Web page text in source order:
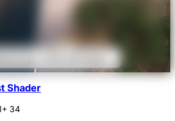
Shader
+ 34